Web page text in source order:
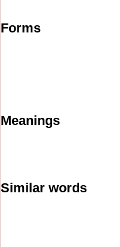
Forms
Meanings
Similar words